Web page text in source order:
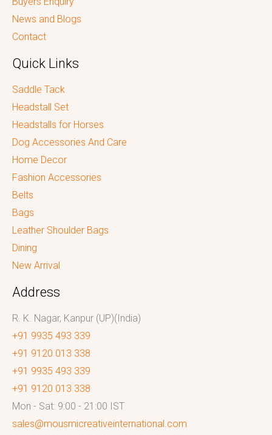
News and Blogs
Contact
Quick Links
Saddle Tack
Headstall Set
Headstalls for Horses
Dog Accessories And Care
Home Decor
Fashion Accessories
Belts
Bags
Leather Shoulder Bags
Dining
New Arrival
Address
R. K. Nagar, Kanpur (UP)(India)
+91 9935 493 339
+91 9120 013 338
+91 9935 493 339
+91 9120 013 338
Mon - Sat: 9:00 - 21:00 IST
sales@mousmicreativeinternational.com